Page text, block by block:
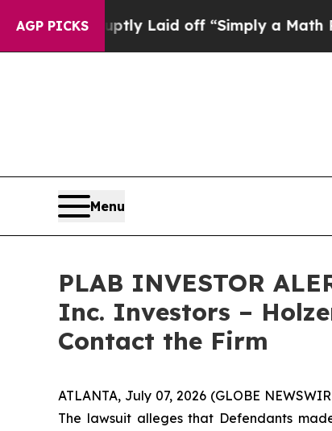
AGP PICKS
Abruptly Laid off “Simply a Math
Menu
PLAB INVESTOR
Inc. Investors –
Contact the Firm
ATLANTA, July 07, 2026 (GLOBE
The lawsuit alleges that Defendants